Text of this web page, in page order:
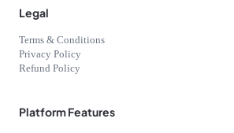
Legal
Terms & Conditions
Privacy Policy
Refund Policy
Platform Features